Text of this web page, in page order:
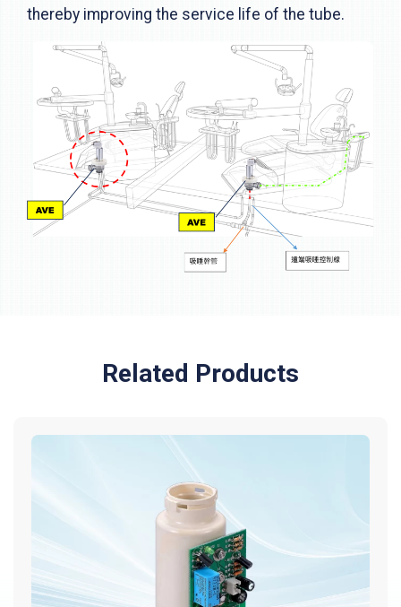
thereby improving the service life of the tube.
Related Products